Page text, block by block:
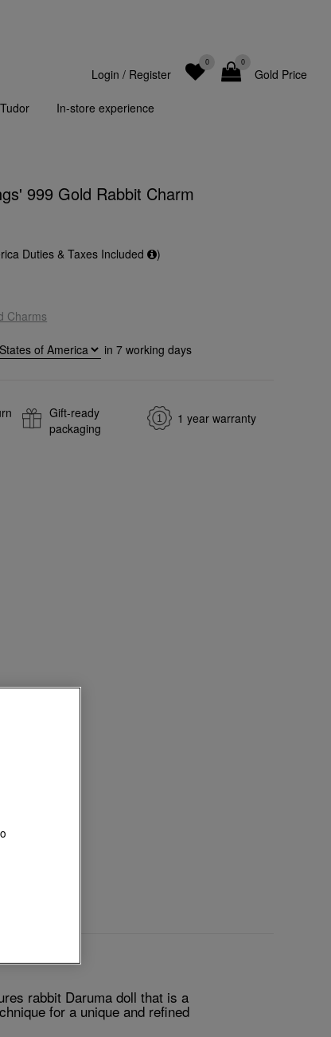
Gold Price
0
0
Login / Register
Tudor In-store experience
999 Gold Rabbit Charm
Duties & Taxes Included )
Charms
in 7working days
Gift-ready
packaging
1 year warranty
rabbit Daruma doll that is a
for a unique and refined